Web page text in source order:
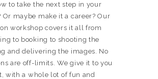
to take the next step in your
Or maybe make it a career? Our
workshop covers it all from
to booking to shooting the
and delivering the images. No
are off-limits. We give it to you
with a whole lot of fun and